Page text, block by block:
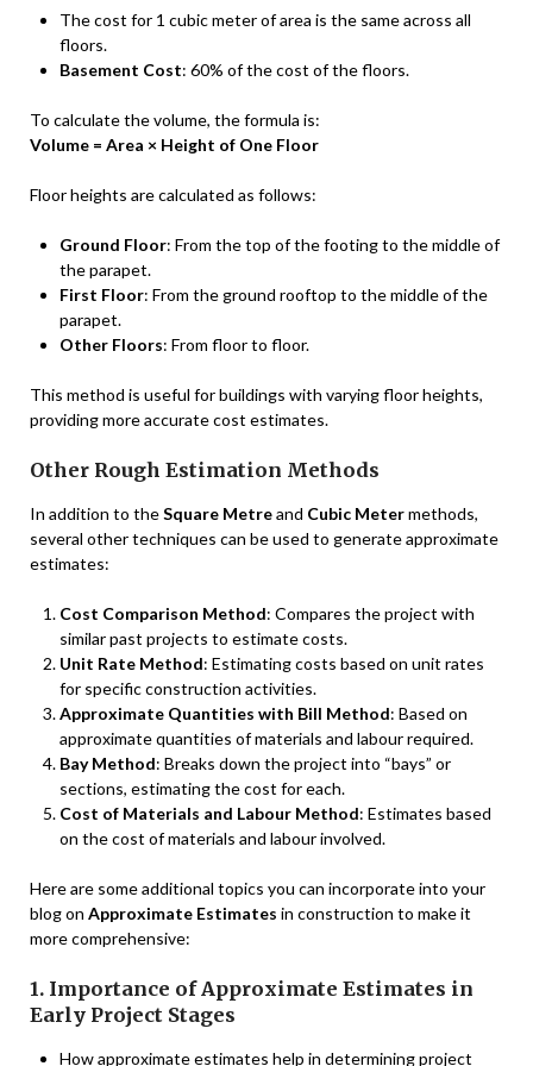
The cost for 1 cubic meter of area is the same across all
floors.
Basement Cost: 60% of the cost of the floors.
To calculate the volume, the formula is:
Volume = Area × Height of One Floor
Floor heights are calculated as follows:
Ground Floor: From the top of the footing to the middle of
the parapet.
First Floor: From the ground rooftop to the middle of the
parapet.
Other Floors: From floor to floor.
This method is useful for buildings with varying floor heights,
providing more accurate cost estimates.
Other Rough Estimation Methods
In addition to theSquare Metreand Cubic Metermethods,
several other techniques can be used to generate approximate
estimates:
Cost Comparison Method: Compares the project with
similar past projects to estimate costs.
Unit Rate Method: Estimating costs based on unit rates
for specific construction activities.
Approximate Quantities with Bill Method: Based on
approximate quantities of materials and labour required.
Bay Method: Breaks down the project into “bays” or
sections, estimating the cost for each.
Cost of Materials and Labour Method: Estimates based
on the cost of materials and labour involved.
Here are some additional topics you can incorporate into your
blog on Approximate Estimates in construction to make it
more comprehensive:
1. Importance of Approximate Estimates in
Early Project Stages
How approximate estimates help in determining project